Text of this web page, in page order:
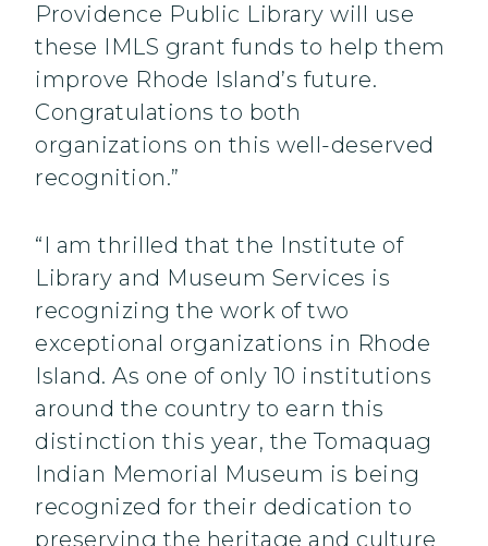
Providence Public Library will use
these IMLS grant funds to help them
improve Rhode Island’s future.
Congratulations to both
organizations on this well-deserved
recognition.”
“I am thrilled that the Institute of
Library and Museum Services is
recognizing the work of two
exceptional organizations in Rhode
Island. As one of only 10 institutions
around the country to earn this
distinction this year, the Tomaquag
Indian Memorial Museum is being
recognized for their dedication to
preserving the heritage and culture